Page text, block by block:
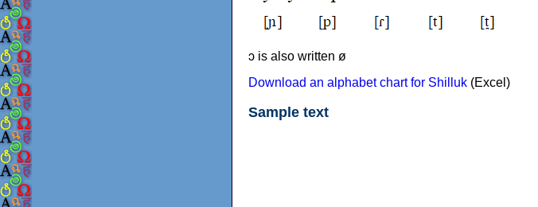
ɔ is also written ø
Download an alphabet chart for Shilluk (Excel)
Sample text